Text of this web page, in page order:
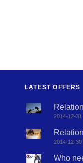
LATEST OFFERS
2014-12-31
2014-12-30
Who